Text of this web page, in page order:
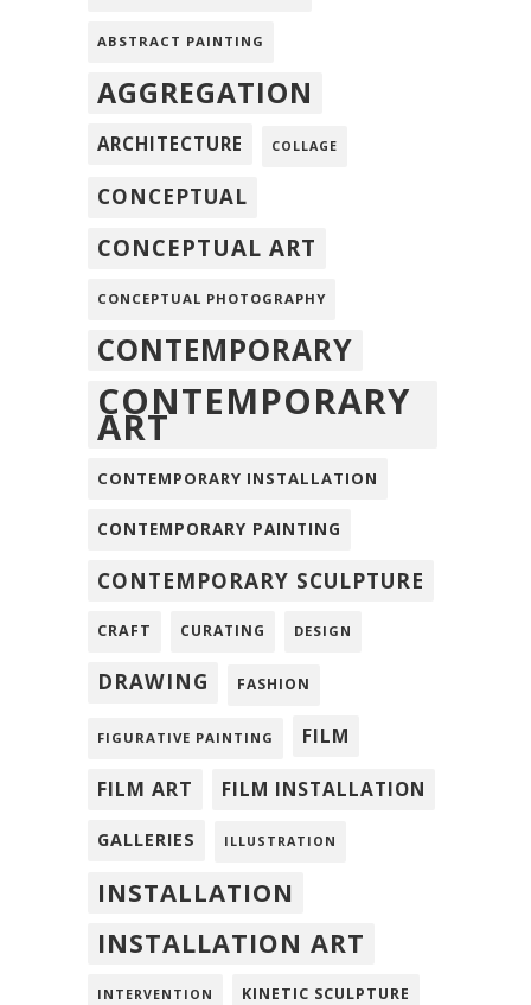
ABSTRACT PAINTING
AGGREGATION
ARCHITECTURE COLLAGE
CONCEPTUAL
CONCEPTUAL ART
CONCEPTUAL PHOTOGRAPHY
CONTEMPORARY
CONTEMPORARY
ART
CONTEMPORARY INSTALLATION
CONTEMPORARY PAINTING
CONTEMPORARY SCULPTURE
CRAFT CURATING DESIGN
DRAWING FASHION
FIGURATIVE PAINTING FILM
FILM ART FILM INSTALLATION
GALLERIES ILLUSTRATION
INSTALLATION
INSTALLATION ART
INTERVENTION KINETIC SCULPTURE